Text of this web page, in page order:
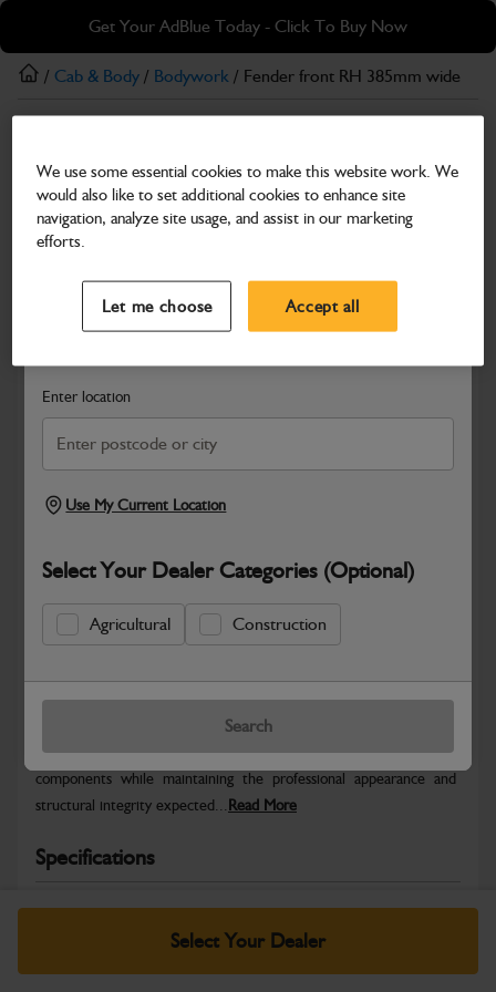
Skip
main
content
Skip
footer
Get Your AdBlue Today - Click To Buy Now
Search and select a dealer by entering your postcode or city to
Enter location
Use My Current Location
Select Your Dealer Categories (Optional)
Agricultural Construction
Search
/ Cab & Body / Bodywork / Fender front RH 385mm wide
Fender front RH 385mm wide
Part Number: 334/P3049
Compatible with
Safe & Secure Payments
Select Your Dealer
Warranty Details Return Policy
JCB Bodywork parts are designed to protect key machine
components while maintaining the professional appearance and
structural integrity expected... Read More
Specifications
No Data Available. Please call your dealer for product
We use some essential cookies to make this website work. We
would also like to set additional cookies to enhance site
navigation, analyze site usage, and assist in our marketing
efforts.
Let me choose Accept all